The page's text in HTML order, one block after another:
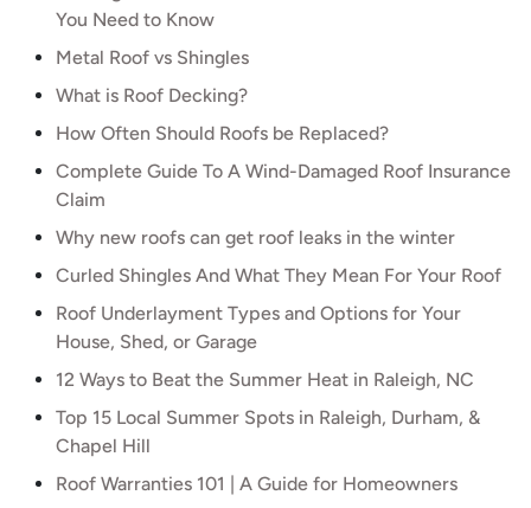
You Need to Know
Metal Roof vs Shingles
What is Roof Decking?
How Often Should Roofs be Replaced?
Complete Guide To A Wind-Damaged Roof Insurance
Claim
Why new roofs can get roof leaks in the winter
Curled Shingles And What They Mean For Your Roof
Roof Underlayment Types and Options for Your
House, Shed, or Garage
12 Ways to Beat the Summer Heat in Raleigh, NC
Top 15 Local Summer Spots in Raleigh, Durham, &
Chapel Hill
Roof Warranties 101 | A Guide for Homeowners